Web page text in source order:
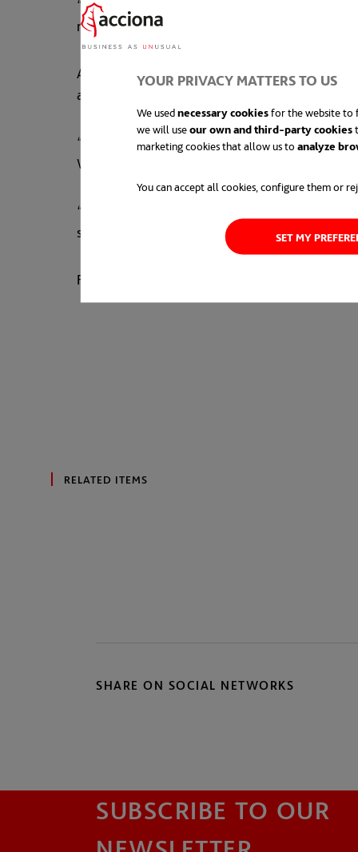
YOUR PRIVACY MATTERS TO US
We usednecessary cookiesfor the website to
we will useour own and third-party cookies
marketing cookies that allow us to analyze
You can accept all cookies, configure them or
SET MY
“Everyone involved in the MacIntyre Wind
renewable energy projects are built. But it’s
As part of ACCIONA Energía’s ‘build, own and
as part of the company’s community giving
“When we develop a project in a region, we
Wickham.
“Already we’ve proudly given more than
so far.”
For more information about the project, click
RELATED ITEMS